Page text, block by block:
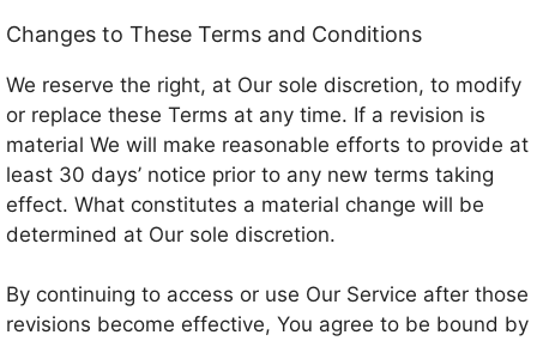
Changes to These Terms and Conditions
We reserve the right, at Our sole discretion, to modify
or replace these Terms at any time. If a revision is
material We will make reasonable efforts to provide at
least 30 days’ notice prior to any new terms taking
effect. What constitutes a material change will be
determined at Our sole discretion.
By continuing to access or use Our Service after those
revisions become effective, You agree to be bound by